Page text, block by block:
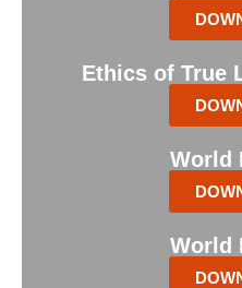
Ethics of True
World
World